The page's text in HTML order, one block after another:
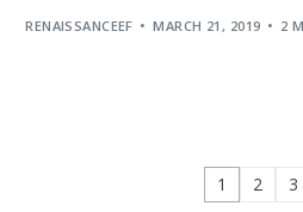
RENAISSANCEEF MARCH 21, 2019 2
1 2 3